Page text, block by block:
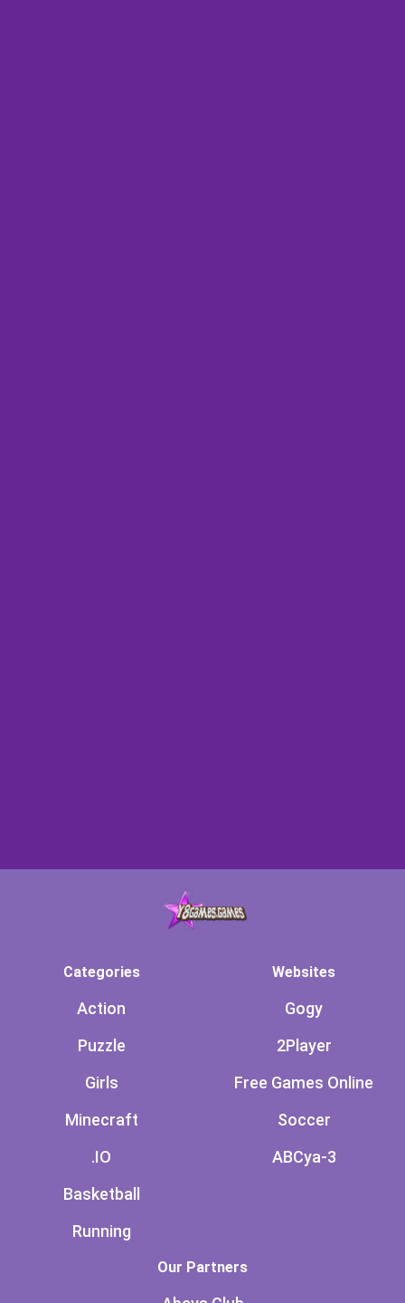
Categories
Action
Puzzle
Girls
Minecraft
.IO
Basketball
Running
Websites
Gogy
2Player
Free Games Online
Soccer
ABCya-3
Our Partners